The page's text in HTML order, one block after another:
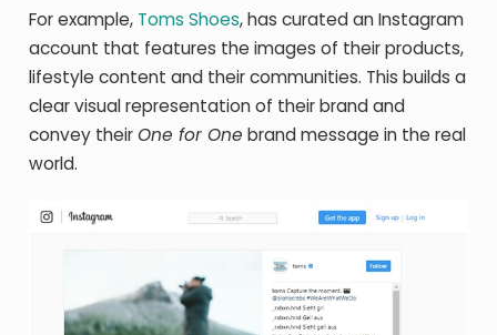
For example, Toms Shoes, has curated an Instagram
account that features the images of their products,
lifestyle content and their communities. This builds a
clear visual representation of their brand and
convey theirOne for One brand message in the real
world.